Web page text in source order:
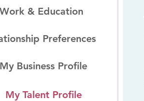
Work & Education
Preferences
My Business Profile
My Talent Profile